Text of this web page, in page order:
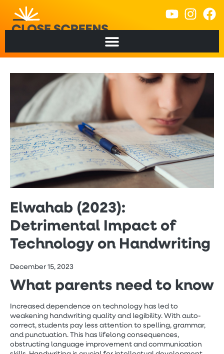
Elwahab (2023):
Detrimental Impact of
Technology on Handwriting
December 15, 2023
What parents need to know
Increased dependence on technology has led to
weakening handwriting quality and legibility. With auto-
correct, students pay less attention to spelling, grammar,
and punctuation. This has lifelong consequences,
obstructing language improvement and communication